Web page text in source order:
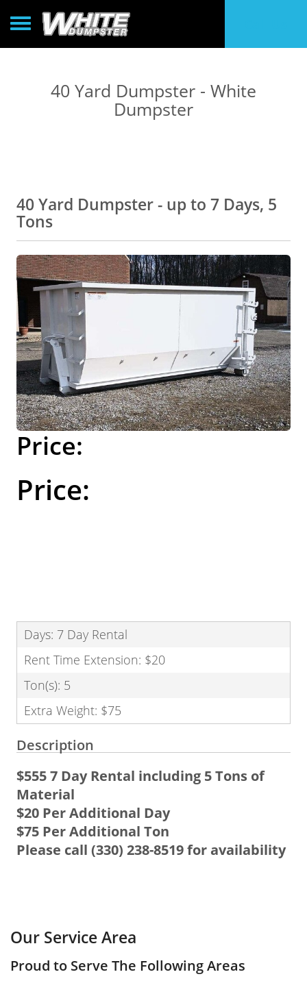
Toggle navigation
40 Yard Dumpster - White
Dumpster
40 Yard Dumpster - up to 7 Days, 5
Tons
Days: 7 Day Rental
Rent Time Extension: $20
Ton(s): 5
Extra Weight: $75
Description
$555 7 Day Rental including 5 Tons of
Material
$20 Per Additional Day
$75 Per Additional Ton
Please call (330) 238-8519 for availability
Our Service Area
Proud to Serve The Following Areas